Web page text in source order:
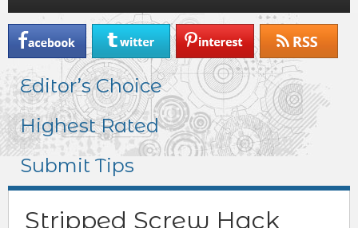
Editor’s Choice
Highest Rated
Submit Tips
Stripped Screw Hack